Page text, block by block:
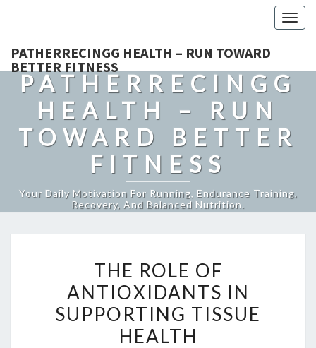
PATHERRECINGG HEALTH – RUN TOWARD
BETTER FITNESS
PATHERRECINGG
HEALTH – RUN
TOWARD BETTER
FITNESS
Your Daily Motivation For Running, Endurance Training,
Recovery, And Balanced Nutrition.
ROLE
OF
ANTIOXIDANTS
IN
THE ROLE OF
ANTIOXIDANTS IN
SUPPORTING TISSUE
HEALTH